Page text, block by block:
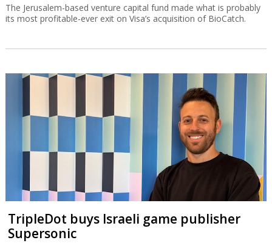
The Jerusalem-based venture capital fund made what is probably
its most profitable-ever exit on Visa’s acquisition of BioCatch.
TripleDot buys Israeli game publisher
Supersonic